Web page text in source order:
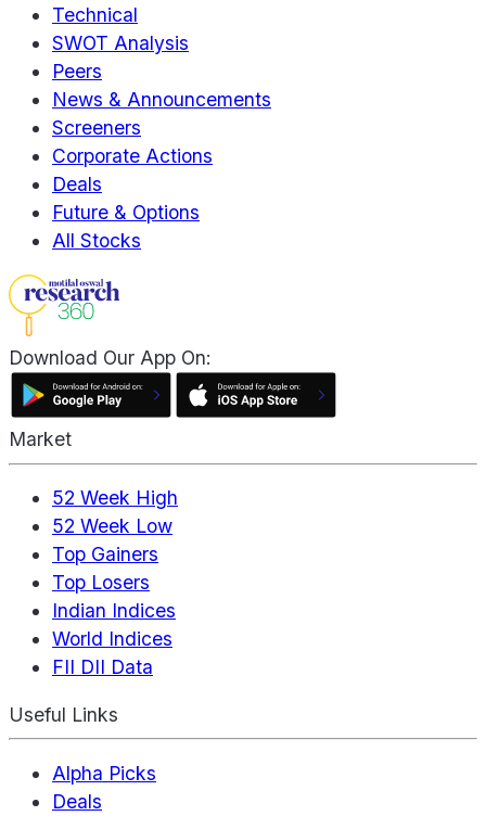
Technical
SWOT Analysis
Peers
News & Announcements
Screeners
Corporate Actions
Deals
Future & Options
All Stocks
Download Our App On:
Market
52 Week High
52 Week Low
Top Gainers
Top Losers
Indian Indices
World Indices
FII DII Data
Useful Links
Alpha Picks
Deals